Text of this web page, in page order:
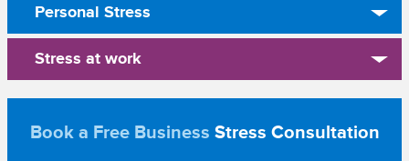
Personal Stress
Stress at work
Book a Free Business Stress Consultation